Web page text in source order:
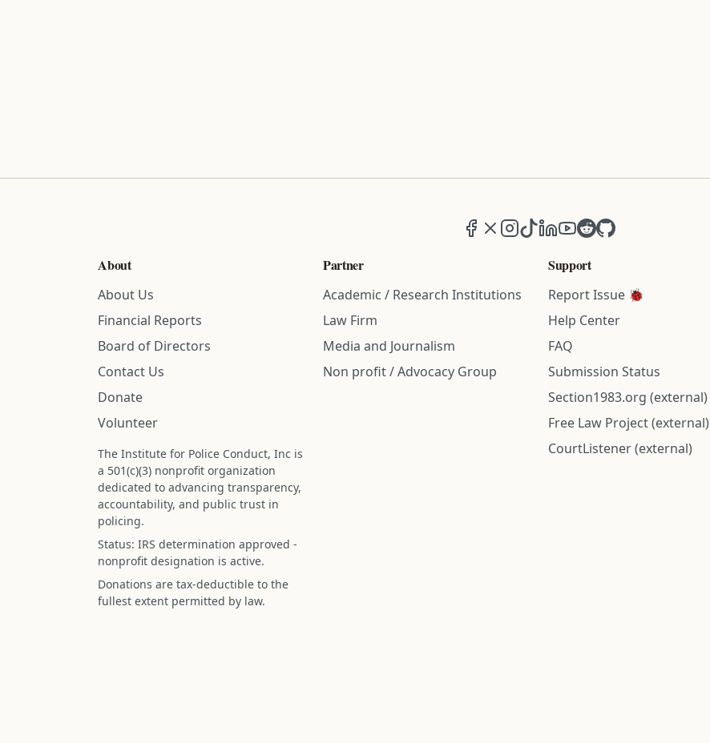
Facebook
X (formerly Twitter)
Instagram
TikTokLinkedIn
YouTube
RedditGitHub
About
About Us
Financial Reports
Board of Directors
Contact Us
Donate
Volunteer
The Institute for Police Conduct, Inc is
a 501(c)(3) nonprofit organization
dedicated to advancing transparency,
accountability, and public trust in
policing.
Status: IRS determination approved -
nonprofit designation is active.
Donations are tax-deductible to the
fullest extent permitted by law.
Partner
Academic / Research Institutions
Law Firm
Media and Journalism
Non profit / Advocacy Group
Support
Report Issue 🐞
Help Center
FAQ
Submission Status
Section1983.org (external)
Free Law Project (external)
CourtListener (external)